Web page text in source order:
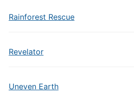
Rainforest Rescue
Revelator
Uneven Earth